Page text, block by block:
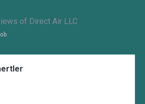
of Direct Air LLC